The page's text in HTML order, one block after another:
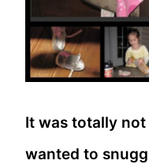
It was totally
wanted to